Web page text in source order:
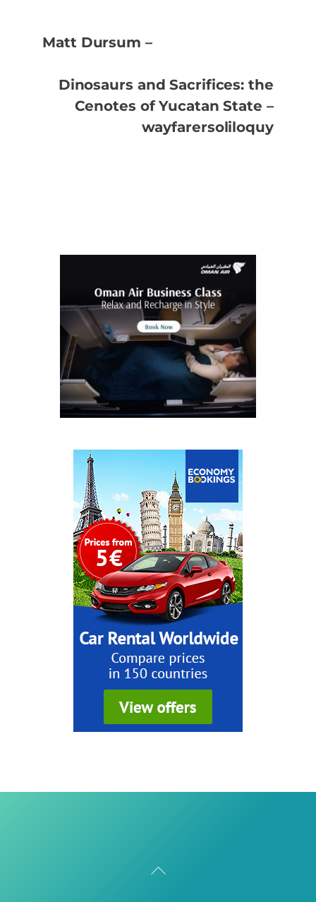
Matt Dursum –
Dinosaurs and Sacrifices: the
Cenotes of Yucatan State –
wayfarersoliloquy
Back